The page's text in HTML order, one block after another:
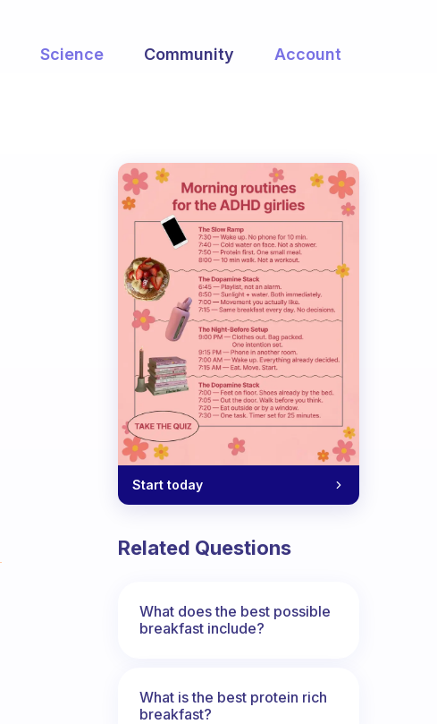
Science Community Account
Start today
Related Questions
What does the best possible
breakfast include?
What is the best protein rich
breakfast?